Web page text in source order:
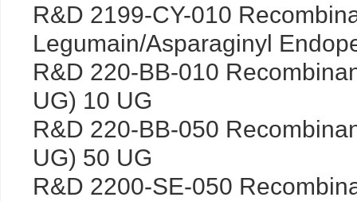
R&D 2199-CY-010
Legumain/Asparaginyl
R&D 220-BB-010
UG) 10 UG
R&D 220-BB-050
UG) 50 UG
R&D 2200-SE-050